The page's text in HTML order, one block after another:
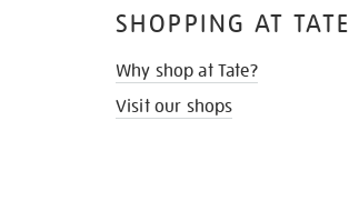
SHOPPING AT TATE
Why shop at Tate?
Visit our shops